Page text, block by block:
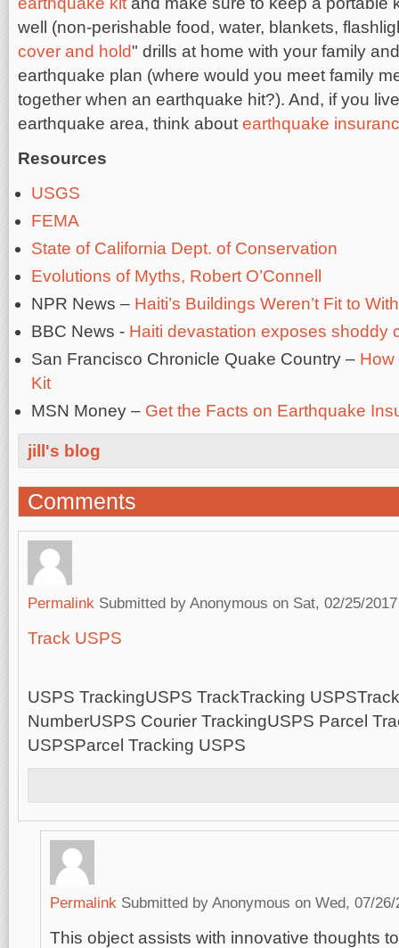
well (non-perishable food, water, blankets,
cover and hold" drills at home with your family
earthquake plan (where would you meet family
together when an earthquake hit?). And, if you
earthquake area, think about earthquake
Resources
USGS
FEMA
State of California Dept. of Conservation
Evolutions of Myths, Robert O’Connell
NPR News – Haiti’s Buildings Weren’t Fit to
BBC News - Haiti devastation exposes shoddy
San Francisco Chronicle Quake Country – How
Kit
MSN Money – Get the Facts on Earthquake
jill's blog
Comments
Permalink Submitted by Anonymous on Sat, 02/25/
Track USPS
USPS TrackingUSPS TrackTracking
NumberUSPS Courier TrackingUSPS Parcel
USPSParcel Tracking USPS
Permalink Submitted by Anonymous on Wed, 07/
This object assists with innovative thoughts